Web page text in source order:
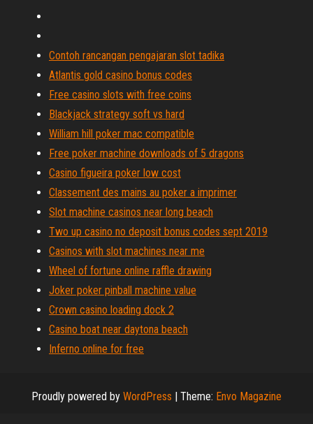
Contoh rancangan pengajaran slot tadika
Atlantis gold casino bonus codes
Free casino slots with free coins
Blackjack strategy soft vs hard
William hill poker mac compatible
Free poker machine downloads of 5 dragons
Casino figueira poker low cost
Classement des mains au poker a imprimer
Slot machine casinos near long beach
Two up casino no deposit bonus codes sept 2019
Casinos with slot machines near me
Wheel of fortune online raffle drawing
Joker poker pinball machine value
Crown casino loading dock 2
Casino boat near daytona beach
Inferno online for free
Proudly powered by WordPress | Theme: Envo Magazine